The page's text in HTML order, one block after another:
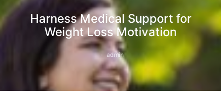
Harness Medical Support for
Weight Loss Motivation
admin